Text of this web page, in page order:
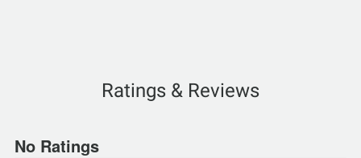
Ratings & Reviews
No Ratings